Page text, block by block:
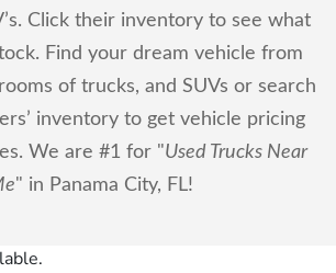
Click their inventory to see what
Find your dream vehicle from
of trucks, and SUVs or search
inventory to get vehicle pricing
We are #1 for "Used Trucks Near
" in Panama City, FL!